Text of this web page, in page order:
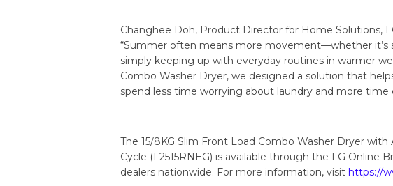
Changhee Doh, Product Director for Home Solutions,
“Summer often means more movement—whether it’s
simply keeping up with everyday routines in warmer
Combo Washer Dryer, we designed a solution that
spend less time worrying about laundry and more time
The 15/8KG Slim Front Load Combo Washer Dryer
Cycle (F2515RNEG) is available through the LG Online
dealers nationwide. For more information, visit https://